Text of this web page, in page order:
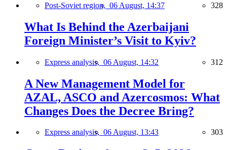
Post-Soviet region, 06 August, 14:37 328
What Is Behind the Azerbaijani
Foreign Minister’s Visit to Kyiv?
Express analysis, 06 August, 14:32 312
A New Management Model for
AZAL, ASCO and Azercosmos: What
Changes Does the Decree Bring?
Express analysis, 06 August, 13:43 303